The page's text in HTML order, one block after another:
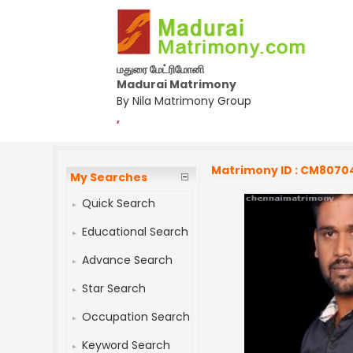
மதுரை மேட்ரிமோனி
Madurai Matrimony
By Nila Matrimony Group
,
My Searches
Quick Search
Educational Search
Advance Search
Star Search
Occupation Search
Keyword Search
Matrimony ID :